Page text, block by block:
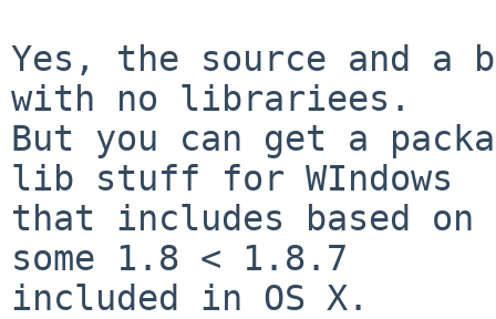
Yes, the source and a
with no librariees.
But you can get a
lib stuff for WIndows
that includes based
some 1.8 < 1.8.7
included in OS X.